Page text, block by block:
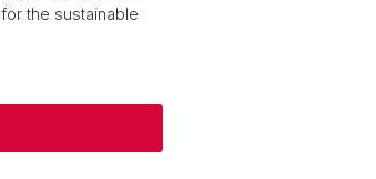
the sustainable